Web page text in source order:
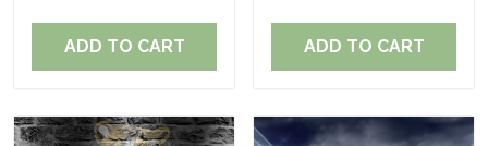
ADD TO CART ADD TO CART